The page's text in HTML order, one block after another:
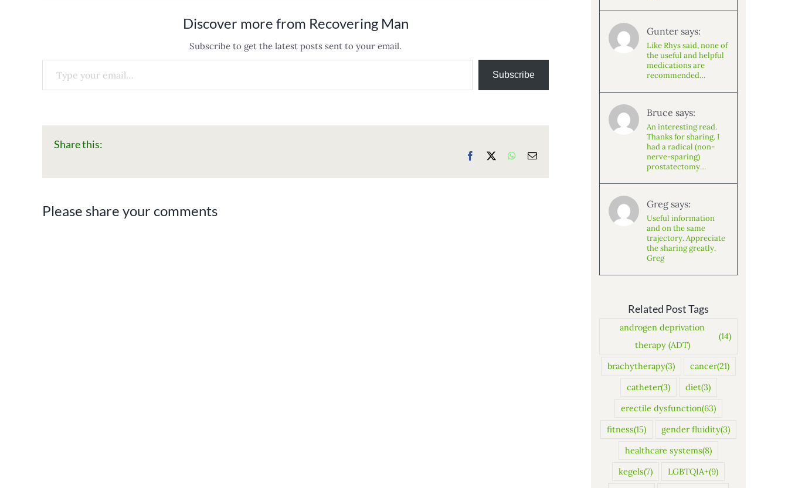
Discover more from Recovering Man
Subscribe to get the latest posts sent to your email.
Type your email…
Subscribe
Share this:
Facebook WhatsApp
Email
Please share your comments
Gunter says:
Like Rhys said, none of
the useful and helpful
medications are
recommended…
Bruce says:
An interesting read.
Thanks for sharing. I
had a radical (non-
nerve-sparing)
prostatectomy…
Greg says:
Useful information
and on the same
trajectory. Appreciate
the sharing greatly.
Greg
Related Post Tags
androgen deprivation
therapy (ADT)
(14)
brachytherapy(3) cancer(21)
catheter(3) diet(3)
erectile dysfunction(63)
fitness(15) gender fluidity(3)
healthcare systems(8)
kegels(7) LGBTQIA+(9)